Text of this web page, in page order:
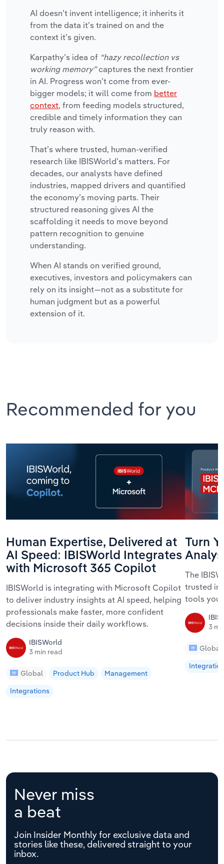
AI doesn’t invent intelligence; it inherits it
from the data it’s trained on and the
context it’s given.
Karpathy’s idea of “hazy recollection vs
working memory”captures the next frontier
in AI. Progress won’t come from ever-
bigger models; it will come from better
context, from feeding models structured,
credible and timely information they can
truly reason with.
That’s where trusted, human-verified
research like IBISWorld’s matters. For
decades, our analysts have defined
industries, mapped drivers and quantified
the economy’s moving parts. Their
structured reasoning gives AI the
scaffolding it needs to move beyond
pattern recognition to genuine
understanding.
When AI stands on verified ground,
executives, investors and policymakers can
rely on its insight—not as a substitute for
human judgment but as a powerful
extension of it.
Recommended for you
Human Expertise, Delivered at
AI Speed: IBISWorld Integrates
with Microsoft 365 Copilot
IBISWorld is integrating with Microsoft Copilot
to deliver industry insights at AI speed, helping
professionals make faster, more confident
decisions inside their daily workflows.
IBISWorld
3 min read
Global Product Hub
Management
Integrations
Turn
The
trusted
tools
3
Global
Never miss
a beat
Join Insider Monthly for exclusive data and
stories like these, delivered straight to your
inbox.